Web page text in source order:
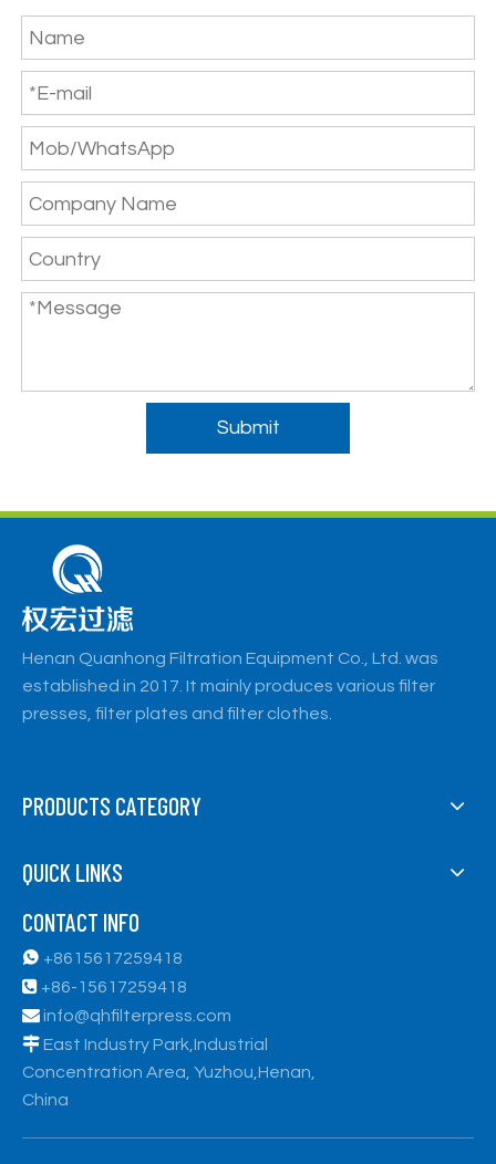
Submit
Henan Quanhong Filtration Equipment Co., Ltd. was
established in 2017. It mainly produces various filter
presses, filter plates and filter clothes.
PRODUCTS CATEGORY
QUICK LINKS
CONTACT INFO
 +8615617259418
 +86-15617259418
info@qhfilterpress.com
East Industry Park,Industrial
Concentration Area, Yuzhou,Henan,
China